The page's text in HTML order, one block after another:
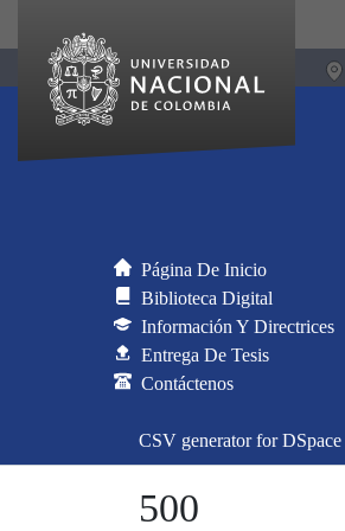
Página De Inicio
Biblioteca Digital
Información Y Directrices
Entrega De Tesis
Contáctenos
CSV generator for DSpace
500